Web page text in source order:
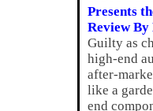
Presents
Review
Guilty as
high-end
after-
like a
end